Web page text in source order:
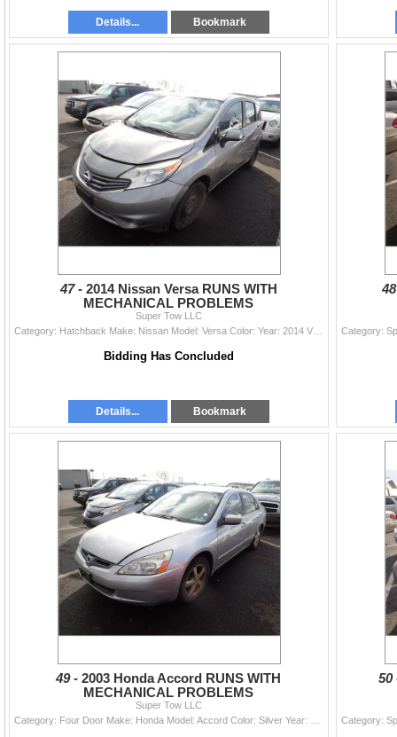
Details... Bookmark
47 - 2014 Nissan Versa RUNS WITH
MECHANICAL PROBLEMS
Super Tow LLC
Bidding Has Concluded
Details... Bookmark
49 -2003 Honda Accord RUNS WITH
MECHANICAL PROBLEMS
Super Tow LLC